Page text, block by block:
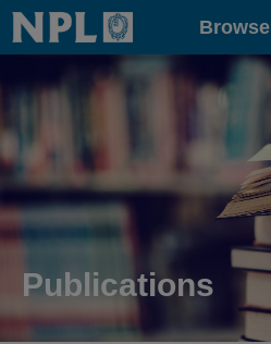
Home Browse
Publications